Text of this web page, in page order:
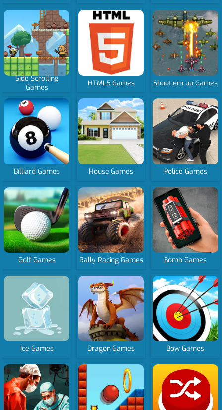
Side Scrolling
Games
HTML5 Games Shoot’em up Games
Billiard Games House Games Police Games
Golf Games Rally Racing Games Bomb Games
Ice Games Dragon Games Bow Games